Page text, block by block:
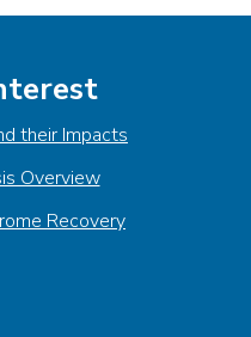
their Impacts
Overview
Recovery